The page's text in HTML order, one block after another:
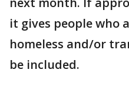
it gives people who
homeless and/or
be included.